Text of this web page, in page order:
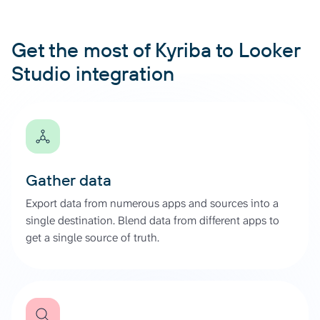
Get the most of Kyriba to Looker
Studio integration
Gather data
Export data from numerous apps and sources into a
single destination. Blend data from different apps to
get a single source of truth.